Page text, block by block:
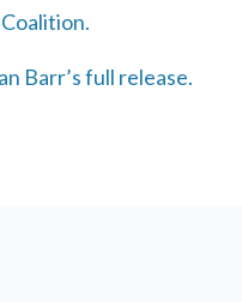
Barr’s full release.